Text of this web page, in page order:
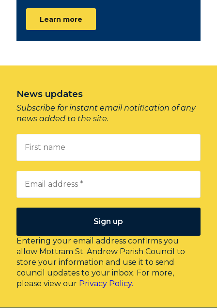
Learn more
News updates
Subscribe for instant email notification of any
news added to the site.
Entering your email address confirms you
allow Mottram St. Andrew Parish Council to
store your information and use it to send
council updates to your inbox. For more,
please view our Privacy Policy.